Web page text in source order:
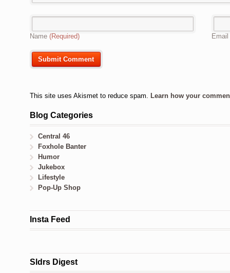
Name (Required) Email
This site uses Akismet to reduce spam. Learn how your
Blog Categories
Central 46
Foxhole Banter
Humor
Jukebox
Lifestyle
Pop-Up Shop
Insta Feed
Sldrs Digest